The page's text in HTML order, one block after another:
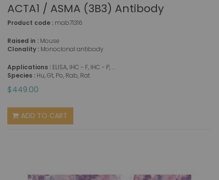
ACTA1 / ASMA (3B3) Antibody
Product code : mab71316
Raised in : Mouse
Clonality : Monoclonal antibody
Applications : ELISA, IHC - F, IHC - P, ...
Species : Hu, Gt, Po, Rab, Rat
$449.00
ADD TO CART